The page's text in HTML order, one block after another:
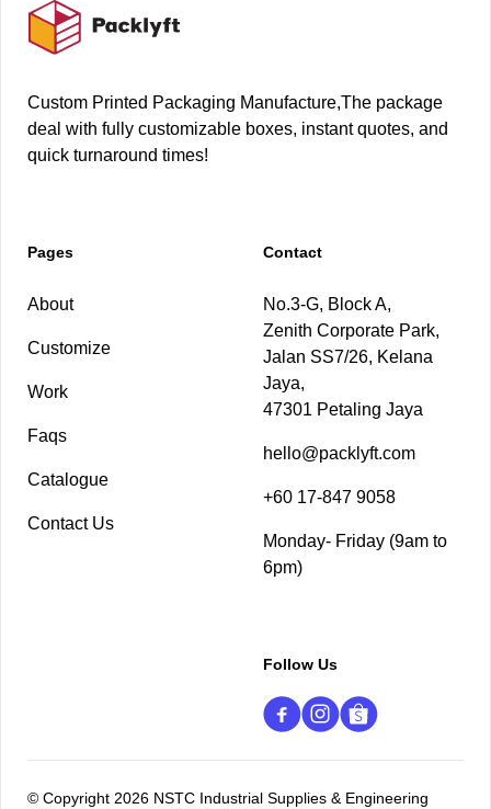
Custom Printed Packaging Manufacture,The package
deal with fully customizable boxes, instant quotes, and
quick turnaround times!
Pages
About
Customize
Work
Faqs
Catalogue
Contact Us
Contact
No.3-G, Block A,
Zenith Corporate Park,
Jalan SS7/26, Kelana
Jaya,
47301 Petaling Jaya
hello@packlyft.com
+60 17-847 9058
Monday- Friday (9am to
6pm)
Follow Us
© Copyright 2026 NSTC Industrial Supplies & Engineering